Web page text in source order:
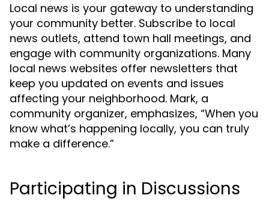
Local news is your gateway to understanding
your community better. Subscribe to local
news outlets, attend town hall meetings, and
engage with community organizations. Many
local news websites offer newsletters that
keep you updated on events and issues
affecting your neighborhood. Mark, a
community organizer, emphasizes, “When you
know what’s happening locally, you can truly
make a difference.”
Participating in Discussions